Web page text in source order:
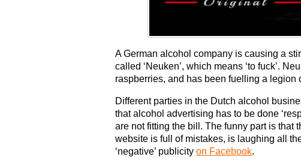
A German alcohol company is causing a
called ‘Neuken’, which means ‘to fuck’.
raspberries, and has been fuelling a legion
Different parties in the Dutch alcohol
that alcohol advertising has to be done
are not fitting the bill. The funny part is that
website is full of mistakes, is laughing all
‘negative’ publicity on Facebook.